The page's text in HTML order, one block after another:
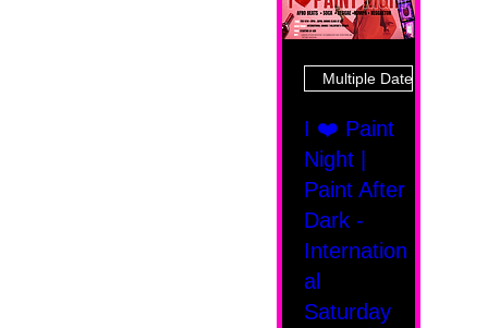
Multiple Dates
I ❤️ Paint
Night |
Paint After
Dark -
Internation
al
Saturday